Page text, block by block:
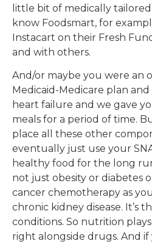
little bit of medically
know Foodsmart, for
Instacart on their Fresh
and with others.
And/or maybe you were an
Medicaid-Medicare plan
heart failure and we gave
meals for a period of time.
place all these other
eventually just use your
healthy food for the long
not just obesity or diabetes
cancer chemotherapy as
chronic kidney disease. It’s
conditions. So nutrition
right alongside drugs. And